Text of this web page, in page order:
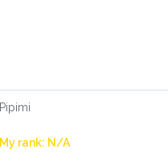
Pipimi
My rank: N/A